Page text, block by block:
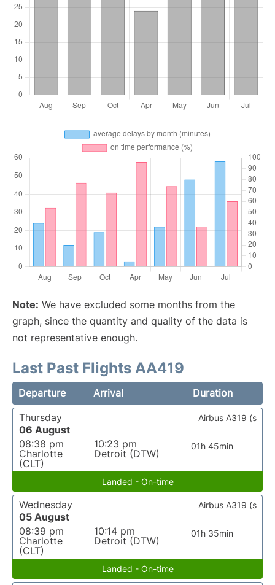
Note: We have excluded some months from the
graph, since the quantity and quality of the data is
not representative enough.
Last Past Flights AA419
Departure Arrival
Duration
Thursday
06 August
08:38 pm
Charlotte
(CLT)
10:23 pm
Detroit (DTW)
01h 45min
Airbus A319 (s
Landed - On-time
Wednesday
05 August
08:39 pm
Charlotte
(CLT)
10:14 pm
Detroit (DTW)
01h 35min
Airbus A319 (s
Landed - On-time